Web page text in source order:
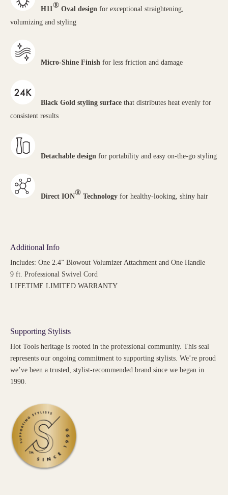
H11 ® Oval design for exceptional straightening,
volumizing and styling
Micro-Shine Finish for less friction and damage
Black Gold styling surface that distributes heat evenly for
consistent results
Detachable design for portability and easy on-the-go styling
Direct ION® Technology for healthy-looking, shiny hair
Additional Info
Includes: One 2.4” Blowout Volumizer Attachment and One Handle
9 ft. Professional Swivel Cord
LIFETIME LIMITED WARRANTY
Supporting Stylists
Hot Tools heritage is rooted in the professional community. This seal
represents our ongoing commitment to supporting stylists. We’re proud
we’ve been a trusted, stylist-recommended brand since we began in
1990.